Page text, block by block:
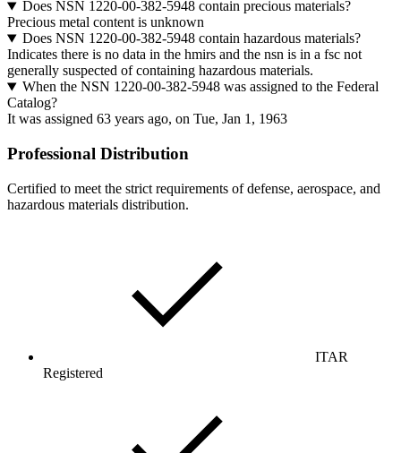
Does NSN 1220-00-382-5948 contain precious materials?
Precious metal content is unknown
Does NSN 1220-00-382-5948 contain hazardous materials?
Indicates there is no data in the hmirs and the nsn is in a fsc not
generally suspected of containing hazardous materials.
When the NSN 1220-00-382-5948 was assigned to the Federal
Catalog?
It was assigned 63 years ago, on Tue, Jan 1, 1963
Professional Distribution
Certified to meet the strict requirements of defense, aerospace, and
hazardous materials distribution.
ITAR
Registered